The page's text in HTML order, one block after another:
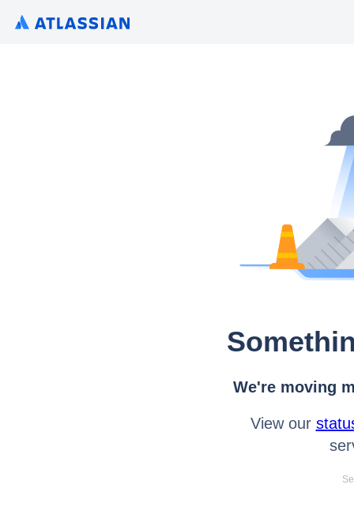
We're moving
View our